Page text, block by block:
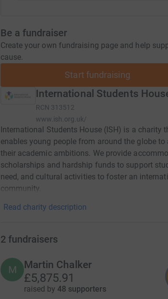
Be a fundraiser
Create your own fundraising page and help
cause.
Start fundraising
International Students
RCN 313512
www.ish.org.uk/
International Students House (ISH) is a charity
enables young people from around the globe to
their academic ambitions. We provide
scholarships and hardship funds to support
need, and cultural activities to foster an
community.
Read charity description
2 fundraisers
M Martin Chalker
£5,875.91
raised by 48 supporters